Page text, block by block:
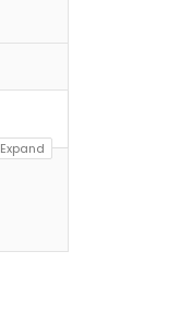
Expand